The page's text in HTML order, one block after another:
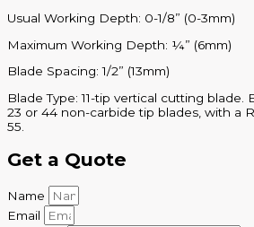
Usual Working Depth: 0-1/8” (0-3mm)
Maximum Working Depth: ¼” (6mm)
Blade Spacing: 1/2” (13mm)
Blade Type: 11-tip vertical cutting blade.
23 or 44 non-carbide tip blades, with a
55.
Get a Quote
Name
Email